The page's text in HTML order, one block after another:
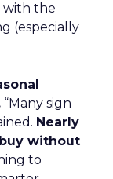
with the
(especially
“Many sign
Nearly
without
to